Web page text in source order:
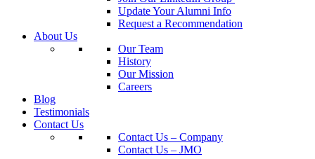
Update Your Alumni Info
Request a Recommendation
About Us
Our Team
History
Our Mission
Careers
Blog
Testimonials
Contact Us
Contact Us – Company
Contact Us – JMO